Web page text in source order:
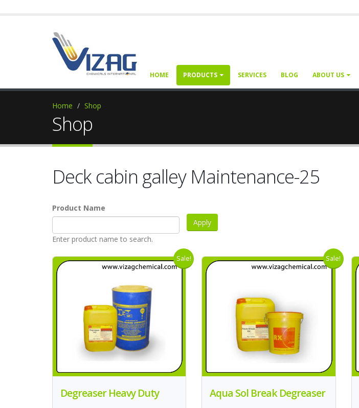
HOME PRODUCTS SERVICES BLOG ABOUT US
Home Shop
Shop
Deck cabin galley Maintenance-25
Product Name
Enter product name to search.
Sale!
Degreaser Heavy Duty
Sale!
Aqua Sol Break Degreaser